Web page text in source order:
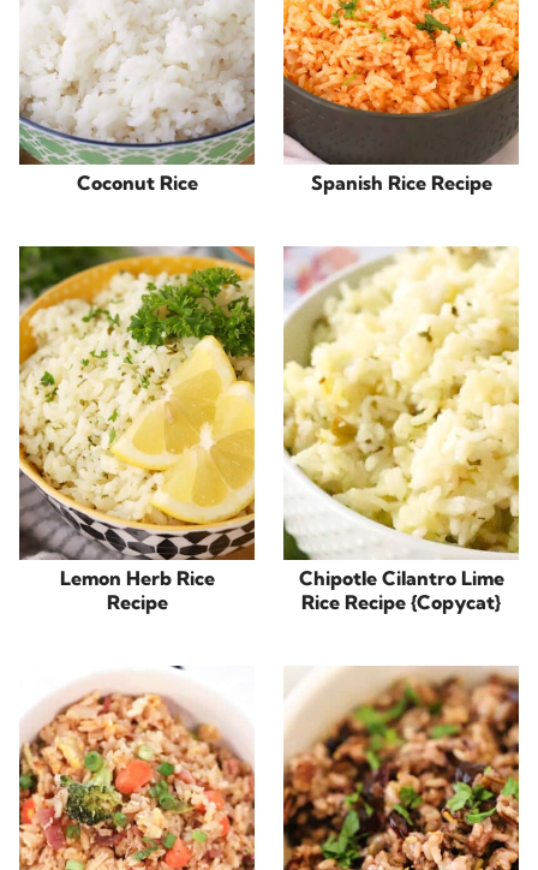
Coconut Rice Spanish Rice Recipe
Lemon Herb Rice
Recipe
Chipotle Cilantro Lime
Rice Recipe {Copycat}